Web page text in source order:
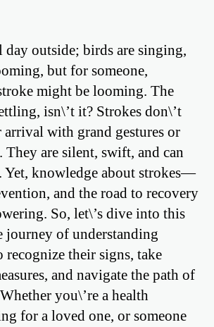
day outside; birds are singing,
but for someone,
might be looming. The
isn\’t it? Strokes don\’t
arrival with grand gestures or
They are silent, swift, and can
Yet, knowledge about strokes—
and the road to recovery
So, let\’s dive into this
journey of understanding
recognize their signs, take
and navigate the path of
you\’re a health
for a loved one, or someone